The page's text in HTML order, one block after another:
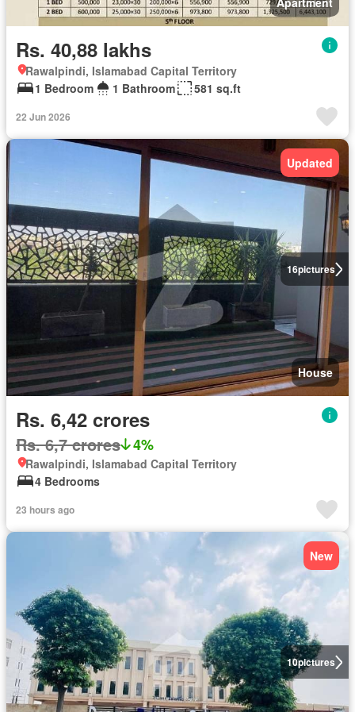
Rs. 40,88 lakhs
Rawalpindi, Islamabad Capital Territory
1 Bedroom
1 Bathroom 581 sq.ft
22 Jun 2026
16pictures
Updated
House
Rs. 6,42 crores
Rs. 6,7 crores 4%
Rawalpindi, Islamabad Capital Territory
4 Bedrooms
23 hours ago
10pictures
New